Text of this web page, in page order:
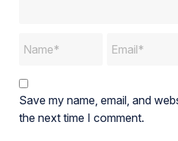
Save my name, email, and
the next time I comment.